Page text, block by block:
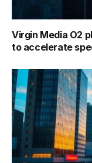
Virgin Media O2
to accelerate